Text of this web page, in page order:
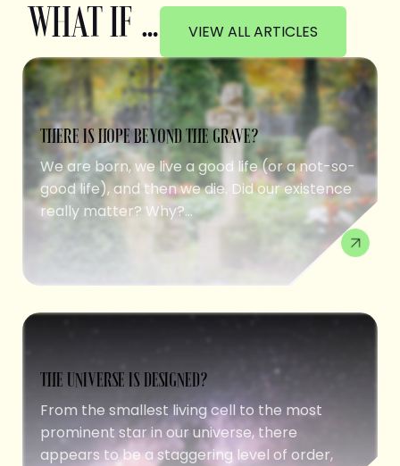
WHAT IF … VIEW ALL ARTICLES
THERE IS HOPE BEYOND THE GRAVE?
We are born, we live a good life (or a not-so-
good life), and then we die. Did our existence
really matter? Why?...
THE UNIVERSE IS DESIGNED?
From the smallest living cell to the most
prominent star in our universe, there
appears to be a staggering level of order,